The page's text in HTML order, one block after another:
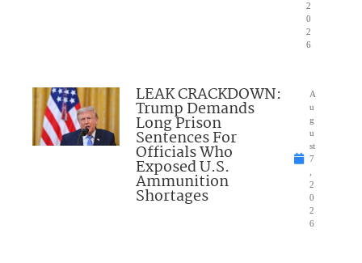
2
0
2
6
LEAK CRACKDOWN:
Trump Demands
Long Prison
Sentences For
Officials Who
Exposed U.S.
Ammunition
Shortages
A
u
g
u
st
7
2
0
2
6